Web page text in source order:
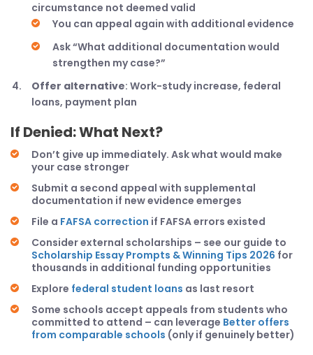
circumstance not deemed valid
You can appeal again with additional evidence
Ask “What additional documentation would
strengthen my case?”
Offer alternative: Work-study increase, federal
loans, payment plan
If Denied: What Next?
Don’t give up immediately. Ask what would make
your case stronger
Submit a second appeal with supplemental
documentation if new evidence emerges
File a FAFSA correction if FAFSA errors existed
Consider external scholarships – see our guide to
Scholarship Essay Prompts & Winning Tips 2026 for
thousands in additional funding opportunities
Explore federal student loans as last resort
Some schools accept appeals from students who
committed to attend – can leverage Better offers
from comparable schools (only if genuinely better)